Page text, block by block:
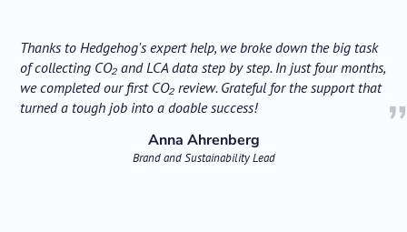
Thanks to Hedgehog's expert help, we broke down the big task
of collecting CO₂ and LCA data step by step. In just four months,
we completed our first CO₂ review. Grateful for the support that
turned a tough job into a doable success!
Anna Ahrenberg
Brand and Sustainability Lead